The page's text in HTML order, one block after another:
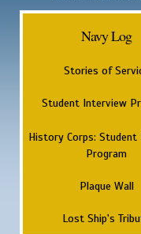
Navy Log
Stories of
Student Interview
History Corps:
Program
Plaque Wall
Lost Ship's